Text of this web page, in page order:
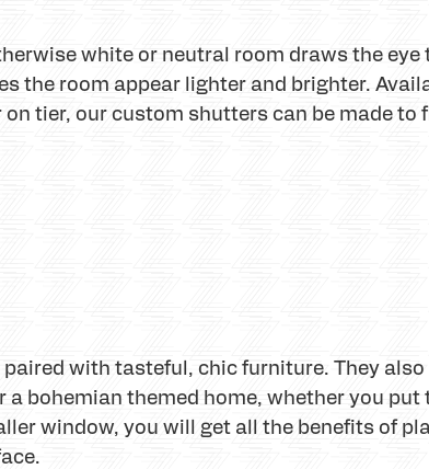
white or neutral room draws the eye
the room appear lighter and brighter.
tier, our custom shutters can be made to
with tasteful, chic furniture. They also
bohemian themed home, whether you put
window, you will get all the benefits of